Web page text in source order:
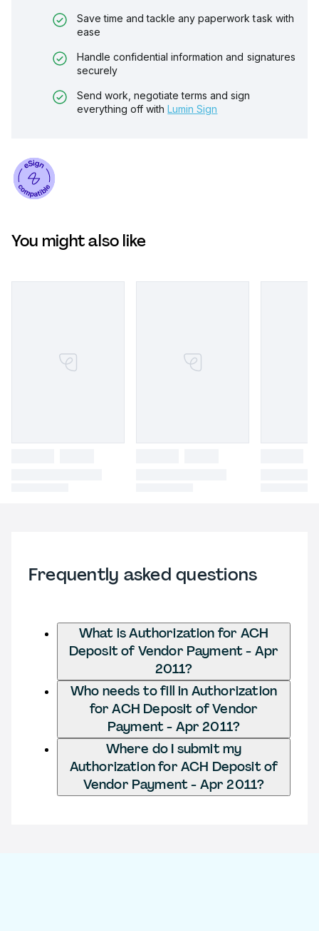
Save time and tackle any paperwork task with
ease
Handle confidential information and signatures
securely
Send work, negotiate terms and sign
everything off with Lumin Sign
You might also like
Frequently asked questions
What is Authorization for ACH
Deposit of Vendor Payment - Apr
2011?
Who needs to fill in Authorization
for ACH Deposit of Vendor
Payment - Apr 2011?
Where do I submit my
Authorization for ACH Deposit of
Vendor Payment - Apr 2011?